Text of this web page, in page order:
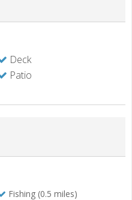
Deck
Patio
Fishing (0.5 miles)